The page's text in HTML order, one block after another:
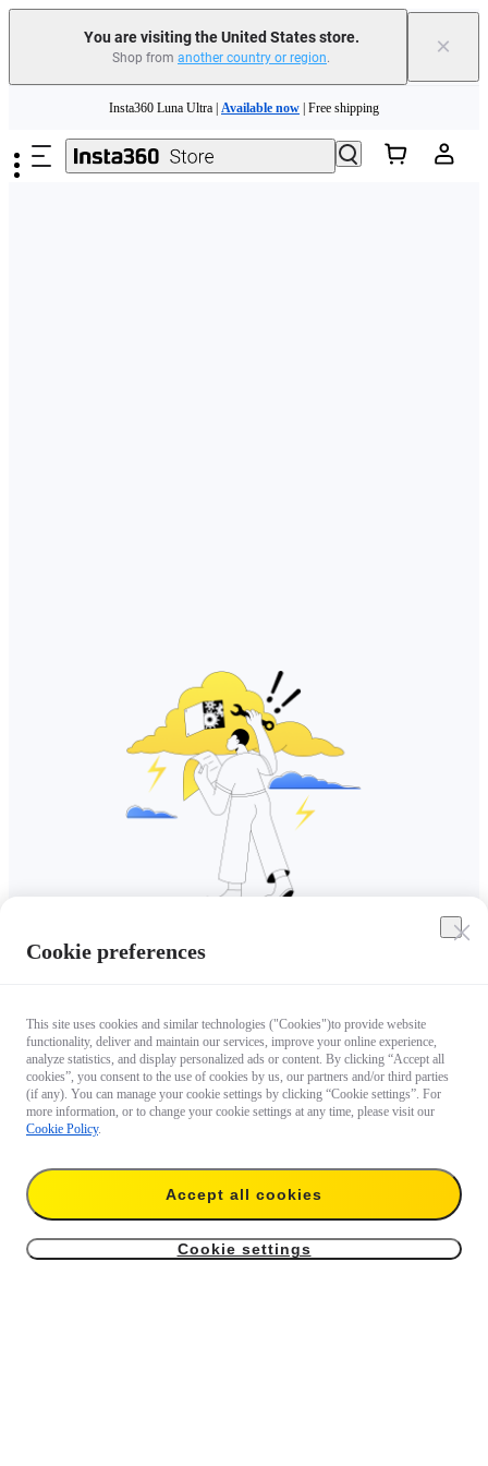
You are visiting the United States store.
Shop from another country or region. ×
Need shopping help? | Chat with our experts now!
Insta360 Luna Ultra | Available now | Free shipping
Cookie preferences
This site uses cookies and similar technologies ("Cookies")to provide website
functionality, deliver and maintain our services, improve your online experience,
analyze statistics, and display personalized ads or content. By clicking “Accept all
cookies”, you consent to the use of cookies by us, our partners and/or third parties
(if any). You can manage your cookie settings by clicking “Cookie settings”. For
more information, or to change your cookie settings at any time, please visit our
Cookie Policy.
Accept all cookies
Cookie settings